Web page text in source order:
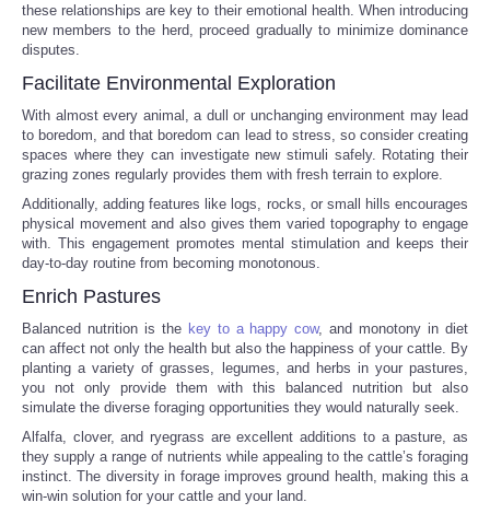
EEUU
Especiales
Internacionales
Negocios
Salud
Tecnologia
Tiempo
CATEGORIES
CARTOONS
these relationships are key to their emotional health. When introducing
new members to the herd, proceed gradually to minimize dominance
disputes.
Facilitate Environmental Exploration
With almost every animal, a dull or unchanging environment may lead
to boredom, and that boredom can lead to stress, so consider creating
spaces where they can investigate new stimuli safely. Rotating their
grazing zones regularly provides them with fresh terrain to explore.
Additionally, adding features like logs, rocks, or small hills encourages
physical movement and also gives them varied topography to engage
with. This engagement promotes mental stimulation and keeps their
day-to-day routine from becoming monotonous.
Enrich Pastures
Balanced nutrition is the key to a happy cow, and monotony in diet
can affect not only the health but also the happiness of your cattle. By
planting a variety of grasses, legumes, and herbs in your pastures,
you not only provide them with this balanced nutrition but also
simulate the diverse foraging opportunities they would naturally seek.
Alfalfa, clover, and ryegrass are excellent additions to a pasture, as
they supply a range of nutrients while appealing to the cattle’s foraging
instinct. The diversity in forage improves ground health, making this a
win-win solution for your cattle and your land.